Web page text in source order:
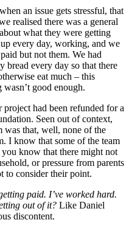
an issue gets stressful, that
realised there was a general
what they were getting
every day, working, and we
but not them. We had
bread every day so that there
eat much – this
good enough.
had been refunded for a
Seen out of context,
was that, well, none of the
I know that some of the team
know that there might not
or pressure from parents
to consider their point.
paid. I’ve worked hard.
out of it? Like Daniel
discontent.